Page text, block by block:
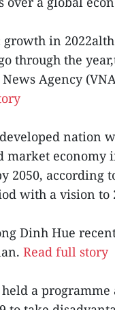
in
through the
Agency
nation
market economy
2050, according
with a vision to
Dinh Hue
Read full story
a programme